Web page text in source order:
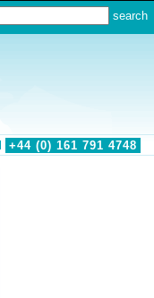
+44 (0) 161 791 4748